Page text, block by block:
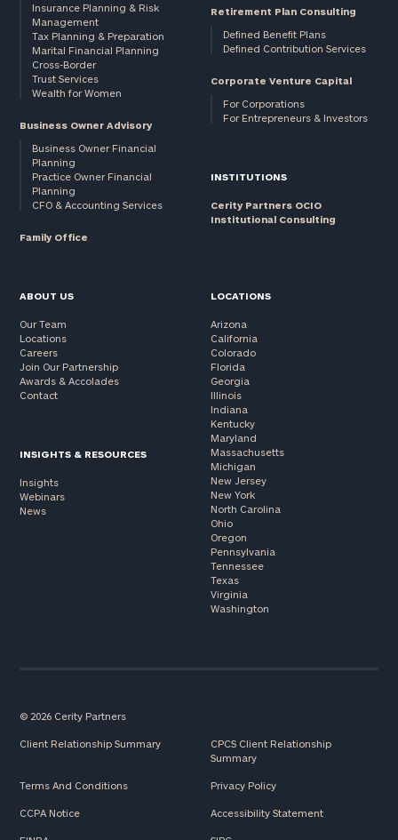
Insurance Planning & Risk
Management
Tax Planning & Preparation
Marital Financial Planning
Cross-Border
Trust Services
Wealth for Women
Business Owner Advisory
Business Owner Financial
Planning
Practice Owner Financial
Planning
CFO & Accounting Services
Family Office
Retirement Plan Consulting
Defined Benefit Plans
Defined Contribution Services
Corporate Venture Capital
For Corporations
For Entrepreneurs & Investors
INSTITUTIONS
Cerity Partners OCIO
Institutional Consulting
ABOUT US
Our Team
Locations
Careers
Join Our Partnership
Awards & Accolades
Contact
INSIGHTS & RESOURCES
Insights
Webinars
News
LOCATIONS
Arizona
California
Colorado
Florida
Georgia
Illinois
Indiana
Kentucky
Maryland
Massachusetts
Michigan
New Jersey
New York
North Carolina
Ohio
Oregon
Pennsylvania
Tennessee
Texas
Virginia
Washington
© 2026 Cerity Partners
Client Relationship Summary
CPCS Client Relationship
Summary
Terms And Conditions Privacy Policy
CCPA Notice Accessibility Statement